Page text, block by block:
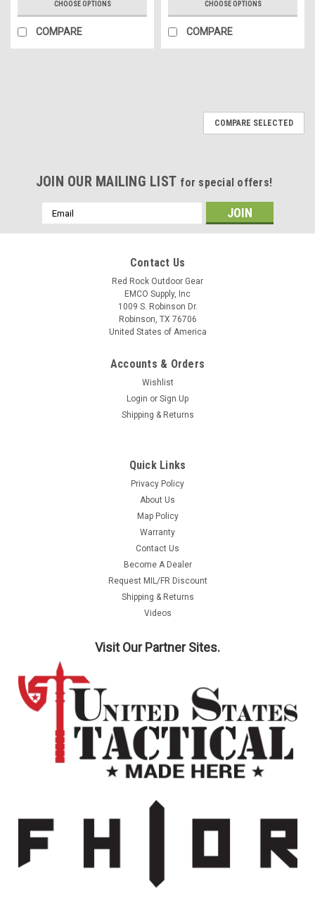
CHOOSE OPTIONS
COMPARE
CHOOSE OPTIONS
COMPARE
We’ve sourced the highest quality components to
manufacture what we consider to be one of the finest rifle
slings available. Made with 1.25” nylon webbing. Proudly
CHOOSE OPTIONS
COMPARE SELECTED
JOIN OUR MAILING LIST for special offers!
Email
Address
Contact Us
Red Rock Outdoor Gear
EMCO Supply, Inc
1009 S. Robinson Dr.
Robinson, TX 76706
United States of America
Accounts & Orders
Wishlist
Login or Sign Up
Shipping & Returns
Quick Links
Privacy Policy
About Us
Map Policy
Warranty
Contact Us
Become A Dealer
Request MIL/FR Discount
Shipping & Returns
Videos
Visit Our Partner Sites.